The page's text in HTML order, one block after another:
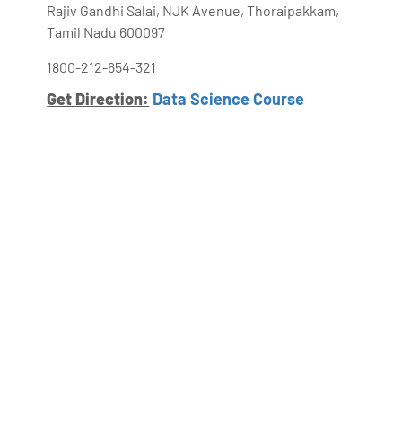
Rajiv Gandhi Salai, NJK Avenue, Thoraipakkam,
Tamil Nadu 600097
1800-212-654-321
Get Direction: Data Science Course